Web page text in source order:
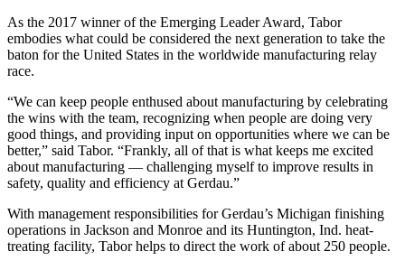
As the 2017 winner of the Emerging Leader Award, Tabor
embodies what could be considered the next generation to take the
baton for the United States in the worldwide manufacturing relay
race.
“We can keep people enthused about manufacturing by celebrating
the wins with the team, recognizing when people are doing very
good things, and providing input on opportunities where we can be
better,” said Tabor. “Frankly, all of that is what keeps me excited
about manufacturing — challenging myself to improve results in
safety, quality and efficiency at Gerdau.”
With management responsibilities for Gerdau’s Michigan finishing
operations in Jackson and Monroe and its Huntington, Ind. heat-
treating facility, Tabor helps to direct the work of about 250 people.